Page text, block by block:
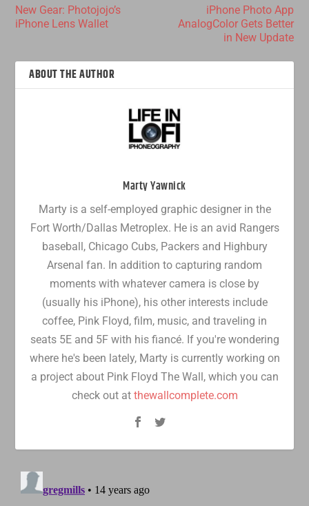
New Gear: Photojojo’s
iPhone Lens Wallet
iPhone Photo App
AnalogColor Gets Better
in New Update
ABOUT THE AUTHOR
Marty Yawnick
Marty is a self-employed graphic designer in the
Fort Worth/Dallas Metroplex. He is an avid Rangers
baseball, Chicago Cubs, Packers and Highbury
Arsenal fan. In addition to capturing random
moments with whatever camera is close by
(usually his iPhone), his other interests include
coffee, Pink Floyd, film, music, and traveling in
seats 5E and 5F with his fiancé. If you're wondering
where he's been lately, Marty is currently working on
a project about Pink Floyd The Wall, which you can
check out at thewallcomplete.com